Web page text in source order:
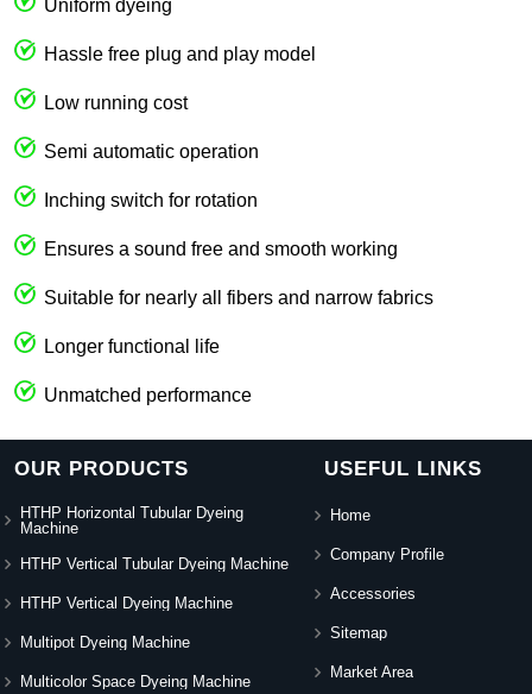
Uniform dyeing
Hassle free plug and play model
Low running cost
Semi automatic operation
Inching switch for rotation
Ensures a sound free and smooth working
Suitable for nearly all fibers and narrow fabrics
Longer functional life
Unmatched performance
OUR PRODUCTS
HTHP Horizontal Tubular Dyeing
Machine
HTHP Vertical Tubular Dyeing Machine
HTHP Vertical Dyeing Machine
Multipot Dyeing Machine
Multicolor Space Dyeing Machine
USEFUL LINKS
Home
Company Profile
Accessories
Sitemap
Market Area